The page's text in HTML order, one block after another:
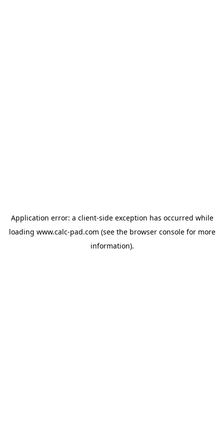
Application error: a client-side exception has occurred while
loading www.calc-pad.com (see the browser consolefor more
information).